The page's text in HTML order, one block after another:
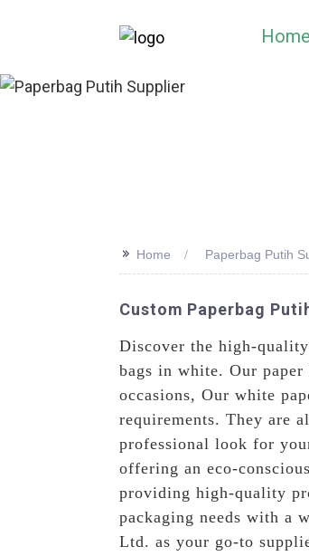
Home
>> Home Paperbag Putih
Custom Paperbag
Discover the high-quality
bags in white. Our
occasions, Our white
requirements. They are
professional look for
offering an eco-
providing high-quality
packaging needs with a
Ltd. as your go-to